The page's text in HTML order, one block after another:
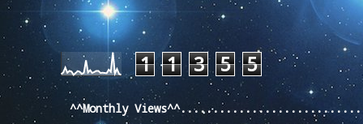
Pageviews last
1 1 3 5 5
^^Monthly Views^^.............................©